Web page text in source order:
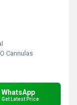
Cannulas
WhatsApp
Get Latest Price